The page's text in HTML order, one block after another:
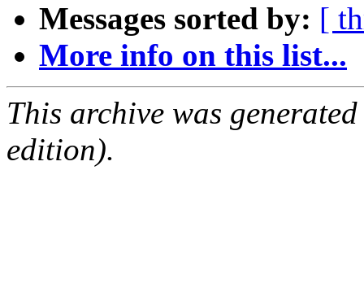
Messages sorted by: [
More info on this list...
This archive was
edition).